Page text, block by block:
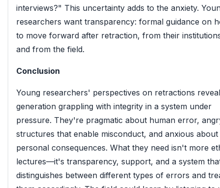
interviews?" This uncertainty adds to the anxiety.
researchers want transparency: formal guidance on
to move forward after retraction, from their
and from the field.
Conclusion
Young researchers' perspectives on retractions
generation grappling with integrity in a system under
pressure. They're pragmatic about human error,
structures that enable misconduct, and anxious about
personal consequences. What they need isn't more
lectures—it's transparency, support, and a system
distinguishes between different types of errors and